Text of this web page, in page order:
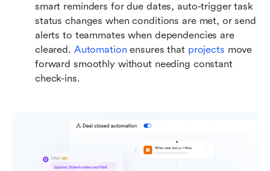
smart reminders for due dates, auto-trigger task
status changes when conditions are met, or send
alerts to teammates when dependencies are
cleared. Automation ensures that projects move
forward smoothly without needing constant
check-ins.